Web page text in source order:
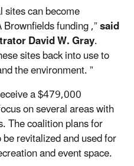
sites can become
funding ,”said
David W. Gray.
sites back into use to
the environment. ”
a $479,000
on several areas with
The coalition plans for
revitalized and used for
and event space.